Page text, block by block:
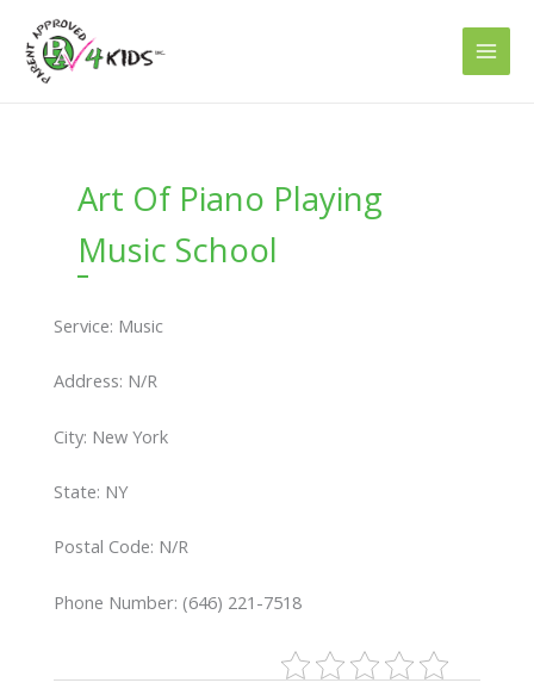
content
Art Of Piano Playing
Music School
Service: Music
Address: N/R
City: New York
State: NY
Postal Code: N/R
Phone Number: (646) 221-7518